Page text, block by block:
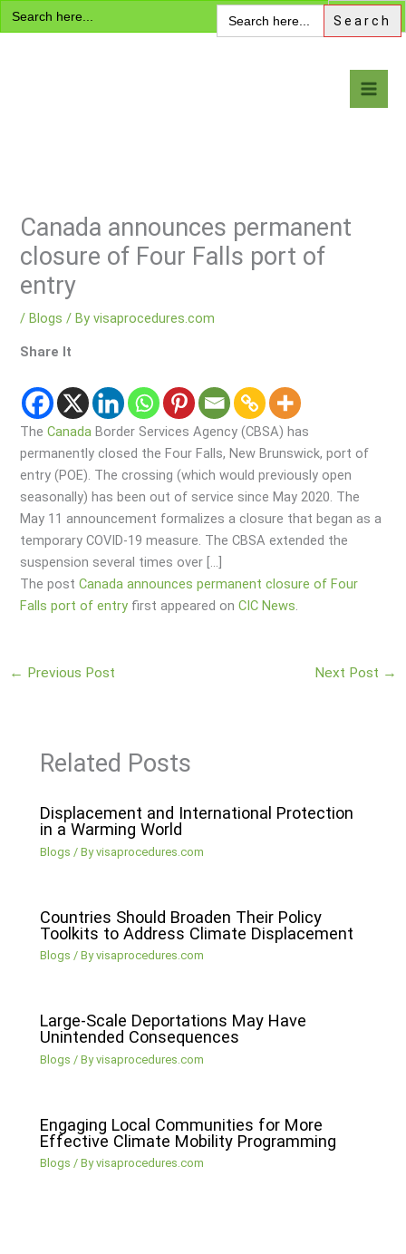
Search
for:
Search
for:
Skip
to
Canada announces permanent
closure of Four Falls port of
entry
/Blogs / Byvisaprocedures.com
Share It
TheCanada Border Services Agency (CBSA) has
permanently closed the Four Falls, New Brunswick, port of
entry (POE). The crossing (which would previously open
seasonally) has been out of service since May 2020. The
May 11 announcement formalizes a closure that began as a
temporary COVID-19 measure. The CBSA extended the
suspension several times over […]
The postCanada announces permanent closure of Four
Falls port of entry first appeared onCIC News.
← Previous Post Next Post →
Related Posts
Displacement and International Protection
in a Warming World
Blogs / Byvisaprocedures.com
Countries Should Broaden Their Policy
Toolkits to Address Climate Displacement
Blogs / Byvisaprocedures.com
Large-Scale Deportations May Have
Unintended Consequences
Blogs / Byvisaprocedures.com
Engaging Local Communities for More
Effective Climate Mobility Programming
Blogs / Byvisaprocedures.com